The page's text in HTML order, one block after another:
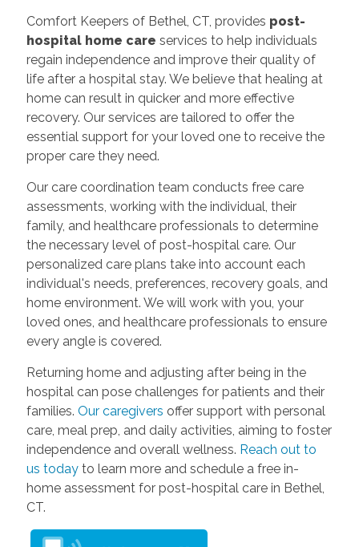
Comfort Keepers of Bethel, CT, provides post-
hospital home care services to help individuals
regain independence and improve their quality of
life after a hospital stay. We believe that healing at
home can result in quicker and more effective
recovery. Our services are tailored to offer the
essential support for your loved one to receive the
proper care they need.
Our care coordination team conducts free care
assessments, working with the individual, their
family, and healthcare professionals to determine
the necessary level of post-hospital care. Our
personalized care plans take into account each
individual's needs, preferences, recovery goals, and
home environment. We will work with you, your
loved ones, and healthcare professionals to ensure
every angle is covered.
Returning home and adjusting after being in the
hospital can pose challenges for patients and their
families. Our caregivers offer support with personal
care, meal prep, and daily activities, aiming to foster
independence and overall wellness. Reach out to
us todayto learn more and schedule a free in-
home assessment for post-hospital care in Bethel,
CT.